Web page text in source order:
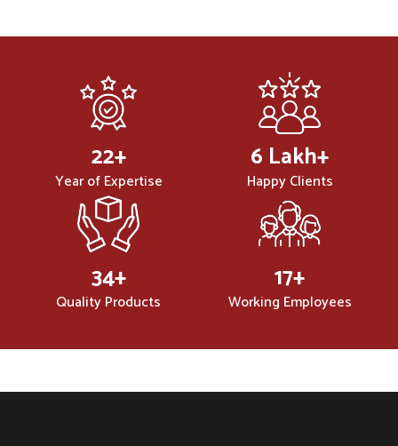
32+
Year of Expertise
10 Lakh+
Happy Clients
50+
Quality Products
25+
Working Employees